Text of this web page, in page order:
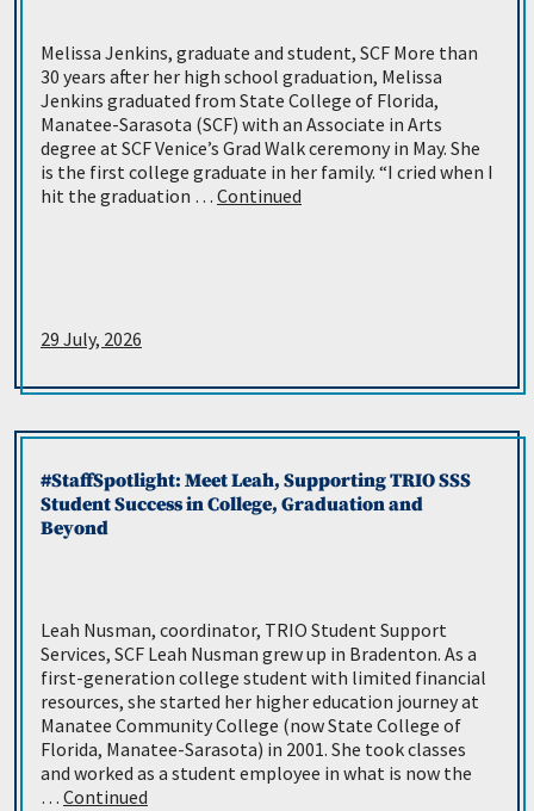
Melissa Jenkins, graduate and student, SCF More than
30 years after her high school graduation, Melissa
Jenkins graduated from State College of Florida,
Manatee-Sarasota (SCF) with an Associate in Arts
degree at SCF Venice’s Grad Walk ceremony in May. She
is the first college graduate in her family. “I cried when I
hit the graduation … Continued
29 July, 2026
#StaffSpotlight: Meet Leah, Supporting TRIO SSS
Student Success in College, Graduation and
Beyond
Leah Nusman, coordinator, TRIO Student Support
Services, SCF Leah Nusman grew up in Bradenton. As a
first-generation college student with limited financial
resources, she started her higher education journey at
Manatee Community College (now State College of
Florida, Manatee-Sarasota) in 2001. She took classes
and worked as a student employee in what is now the
… Continued